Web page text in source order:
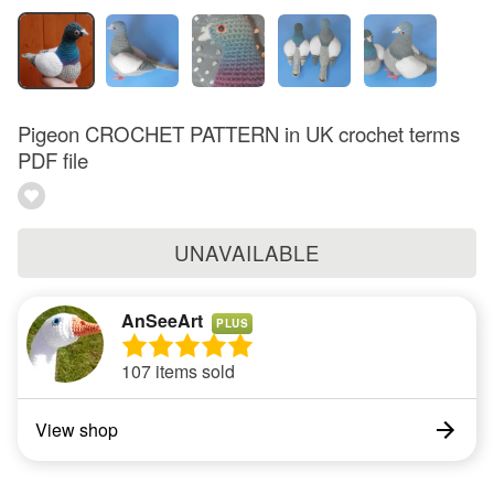
Pigeon CROCHET PATTERN in UK crochet terms
PDF file
UNAVAILABLE
AnSeeArt PLUS
107 items sold
View shop